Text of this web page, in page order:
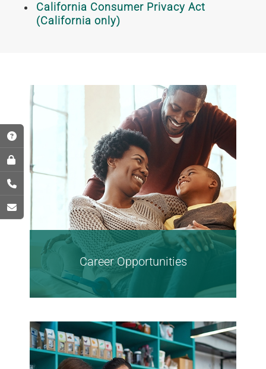
California Consumer Privacy Act
(California only)
Career Opportunities
Find Opportunities